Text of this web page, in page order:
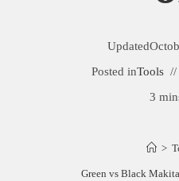
Updated
Posted inTools
3
>
Green vs Black